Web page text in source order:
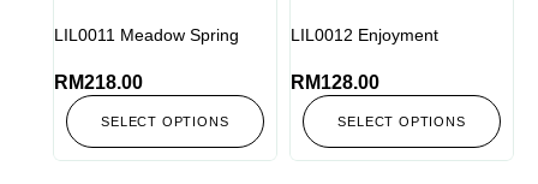
LIL0011 Meadow Spring
RM218.00
SELECT OPTIONS
LIL0012 Enjoyment
RM128.00
SELECT OPTIONS